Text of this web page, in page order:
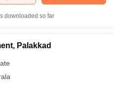
downloaded so far
Palakkad